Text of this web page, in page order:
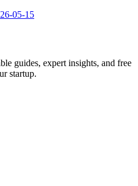
05-15
guides, expert insights, and free
startup.